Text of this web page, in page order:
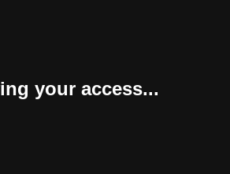
your access...